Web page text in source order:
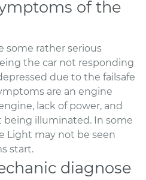
of the
some rather serious
the car not responding
due to the failsafe
are an engine
lack of power, and
illuminated. In some
Light may not be seen
start.
diagnose